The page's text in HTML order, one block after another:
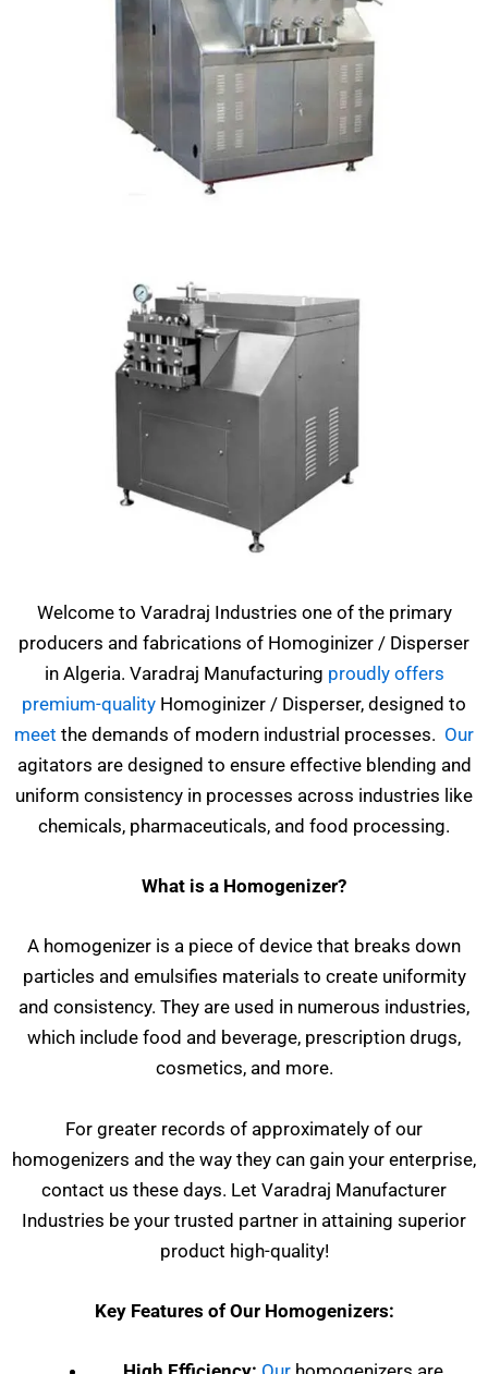
Welcome to Varadraj Industries one of the primary
producers and fabrications of Homoginizer / Disperser
in Algeria. Varadraj Manufacturing proudly offers
premium-quality Homoginizer / Disperser, designed to
meet the demands of modern industrial processes. Our
agitators are designed to ensure effective blending and
uniform consistency in processes across industries like
chemicals, pharmaceuticals, and food processing.
What is a Homogenizer?
A homogenizer is a piece of device that breaks down
particles and emulsifies materials to create uniformity
and consistency. They are used in numerous industries,
which include food and beverage, prescription drugs,
cosmetics, and more.
For greater records of approximately of our
homogenizers and the way they can gain your enterprise,
contact us these days. Let Varadraj Manufacturer
Industries be your trusted partner in attaining superior
product high-quality!
Key Features of Our Homogenizers: